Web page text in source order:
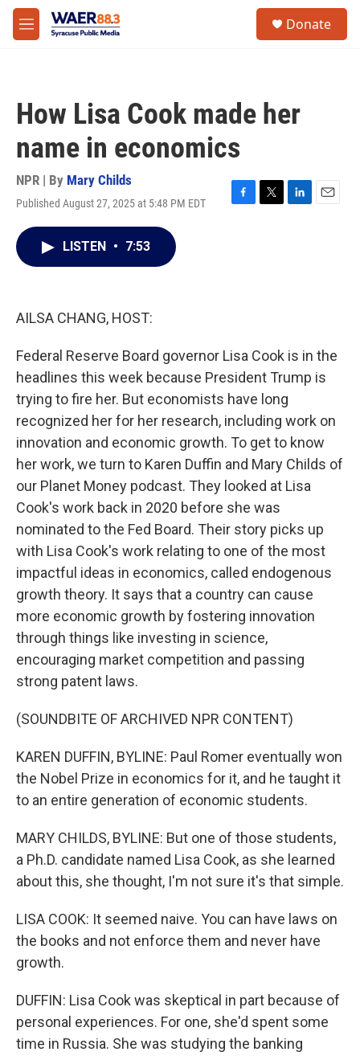
Skip to main content
M
e
Donate
How Lisa Cook made her
name in economics
NPR | By Mary Childs
Published August 27, 2025 at 5:48 PM EDT
F
T
L
E
LISTEN • 7:53
AILSA CHANG, HOST:
Federal Reserve Board governor Lisa Cook is in the
headlines this week because President Trump is
trying to fire her. But economists have long
recognized her for her research, including work on
innovation and economic growth. To get to know
her work, we turn to Karen Duffin and Mary Childs of
our Planet Money podcast. They looked at Lisa
Cook's work back in 2020 before she was
nominated to the Fed Board. Their story picks up
with Lisa Cook's work relating to one of the most
impactful ideas in economics, called endogenous
growth theory. It says that a country can cause
more economic growth by fostering innovation
through things like investing in science,
encouraging market competition and passing
strong patent laws.
(SOUNDBITE OF ARCHIVED NPR CONTENT)
KAREN DUFFIN, BYLINE: Paul Romer eventually won
the Nobel Prize in economics for it, and he taught it
to an entire generation of economic students.
MARY CHILDS, BYLINE: But one of those students,
a Ph.D. candidate named Lisa Cook, as she learned
about this, she thought, I'm not sure it's that simple.
LISA COOK: It seemed naive. You can have laws on
the books and not enforce them and never have
growth.
DUFFIN: Lisa Cook was skeptical in part because of
personal experiences. For one, she'd spent some
time in Russia. She was studying the banking